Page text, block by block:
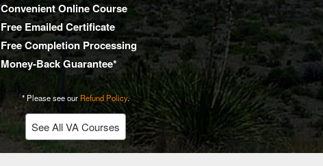
Convenient Online Course
Free Emailed Certificate
Free Completion Processing
Money-Back Guarantee*
* Please see our Refund Policy.
See All VA Courses